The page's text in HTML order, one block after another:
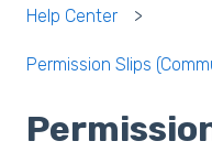
Help Center
Permission Slips